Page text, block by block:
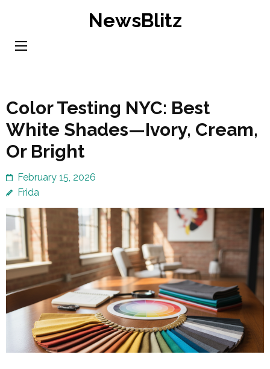
content
NewsBlitz
Color Testing NYC: Best
White Shades—Ivory, Cream,
Or Bright
February 15, 2026
Frida